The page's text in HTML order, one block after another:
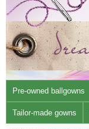
Pre-owned ballgowns
Tailor-made gowns